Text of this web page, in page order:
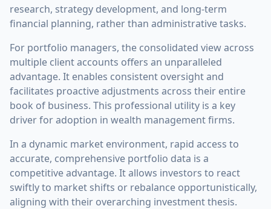
research, strategy development, and long-term
financial planning, rather than administrative tasks.
For portfolio managers, the consolidated view across
multiple client accounts offers an unparalleled
advantage. It enables consistent oversight and
facilitates proactive adjustments across their entire
book of business. This professional utility is a key
driver for adoption in wealth management firms.
In a dynamic market environment, rapid access to
accurate, comprehensive portfolio data is a
competitive advantage. It allows investors to react
swiftly to market shifts or rebalance opportunistically,
aligning with their overarching investment thesis.